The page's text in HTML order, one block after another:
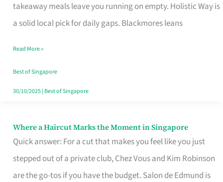
takeaway meals leave you running on empty. Holistic Way is
a solid local pick for daily gaps. Blackmores leans
Multivitamin
Read More »
Best of Singapore
30/10/2025| Best of Singapore
Where a Haircut Marks the Moment in Singapore
Quick answer: For a cut that makes you feel like you just
stepped out of a private club, Chez Vous and Kim Robinson
are the go-tos if you have the budget. Salon de Edmund is
Where
Haircut